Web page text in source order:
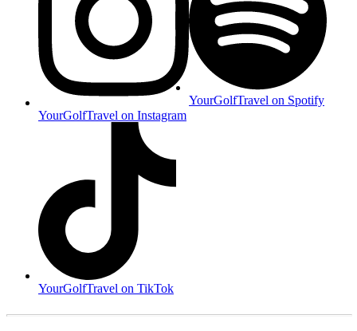
YourGolfTravel on Instagram
YourGolfTravel on Spotify
YourGolfTravel on TikTok